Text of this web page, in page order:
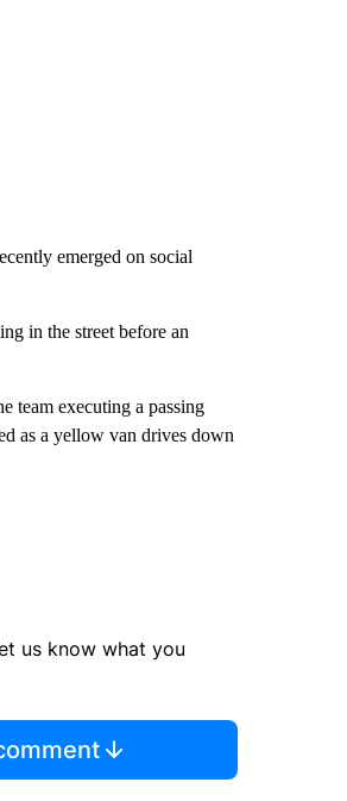
emerged on social
in the street before an
team executing a passing
as a yellow van drives down
us know what you